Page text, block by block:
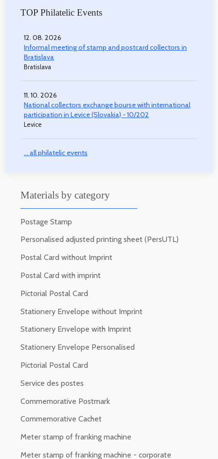
TOP Philatelic Events
12. 08. 2026
Informal meeting of stamp and postcard collectors in
Bratislava
Bratislava
11. 10. 2026
National collectors exchange bourse with international
participation in Levice (Slovakia) - 10/202
Levice
... all philatelic events
Materials by category
Postage Stamp
Personalised adjusted printing sheet (PersUTL)
Postal Card without Imprint
Postal Card with imprint
Pictorial Postal Card
Stationery Envelope without Imprint
Stationery Envelope with Imprint
Stationery Envelope Personalised
Pictorial Postal Card
Service des postes
Commemorative Postmark
Commemorative Cachet
Meter stamp of franking machine
Meter stamp of franking machine - corporate